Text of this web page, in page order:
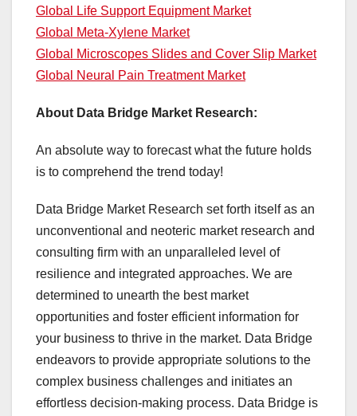
Global Life Support Equipment Market
Global Meta-Xylene Market
Global Microscopes Slides and Cover Slip Market
Global Neural Pain Treatment Market
About Data Bridge Market Research:
An absolute way to forecast what the future holds
is to comprehend the trend today!
Data Bridge Market Research set forth itself as an
unconventional and neoteric market research and
consulting firm with an unparalleled level of
resilience and integrated approaches. We are
determined to unearth the best market
opportunities and foster efficient information for
your business to thrive in the market. Data Bridge
endeavors to provide appropriate solutions to the
complex business challenges and initiates an
effortless decision-making process. Data Bridge is